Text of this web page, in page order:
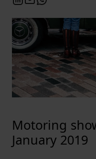
Motoring
January 2019